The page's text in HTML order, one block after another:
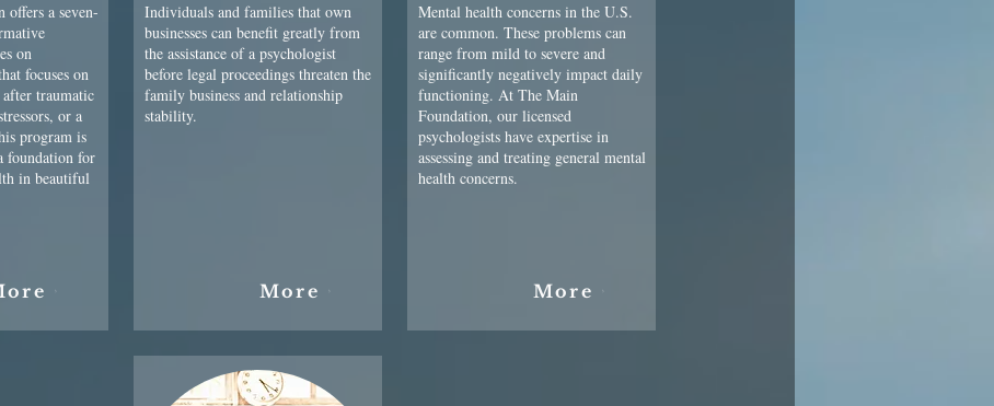
offers a seven-
on
focuses on
traumatic
or a
program is
foundation for
in beautiful
Individuals and families that own
businesses can benefit greatly from
the assistance of a psychologist
before legal proceedings threaten the
family business and relationship
stability.
More
Mental health concerns in the U.S.
are common. These problems can
range from mild to severe and
significantly negatively impact daily
functioning. At The Main
Foundation, our licensed
psychologists have expertise in
assessing and treating general mental
health concerns.
More